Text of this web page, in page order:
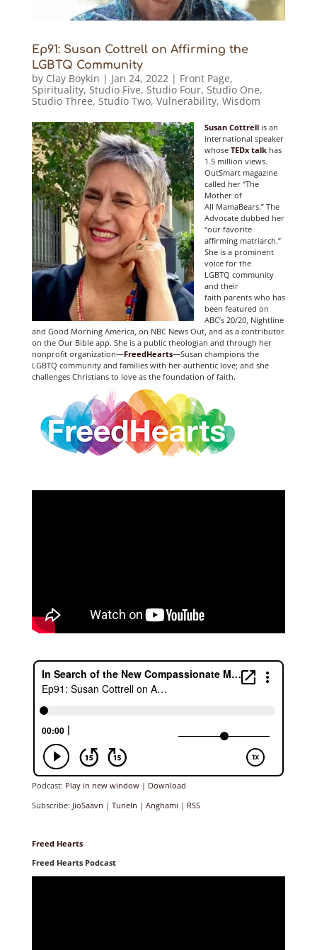
Ep91: Susan Cottrell on Affirming the
LGBTQ Community
by Clay Boykin | Jan 24, 2022| Front Page,
Spirituality, Studio Five, Studio Four, Studio One,
Studio Three, Studio Two, Vulnerability, Wisdom
Susan Cottrell is an
international speaker
whose TEDx talkhas
1.5 million views.
OutSmart magazine
called her “The
Mother of
All MamaBears.” The
Advocate dubbed her
“our favorite
affirming matriarch.”
She is a prominent
voice for the
LGBTQ community
and their
faith parents who has
been featured on
ABC’s 20/20, Nightline
and Good Morning America, on NBC News Out, and as a contributor
on the Our Bible app. She is a public theologian and through her
nonprofit organization—FreedHearts—Susan champions the
LGBTQ community and families with her authentic love; and she
challenges Christians to love as the foundation of faith.
Podcast: Play in new window| Download
Subscribe: JioSaavn | TuneIn | Anghami | RSS
Freed Hearts
Freed Hearts Podcast